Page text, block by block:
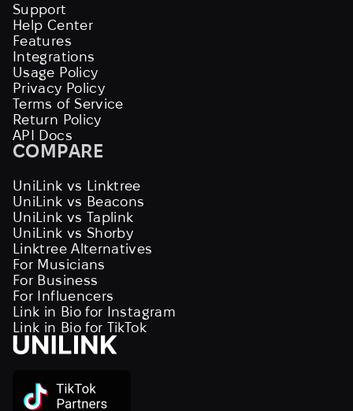
Support
Help Center
Features
Integrations
Usage Policy
Privacy Policy
Terms of Service
Return Policy
API Docs
COMPARE
UniLink vs Linktree
UniLink vs Beacons
UniLink vs Taplink
UniLink vs Shorby
Linktree Alternatives
For Musicians
For Business
For Influencers
Link in Bio for Instagram
Link in Bio for TikTok